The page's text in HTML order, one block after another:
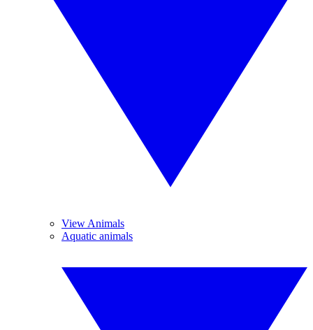
View Animals
Aquatic animals